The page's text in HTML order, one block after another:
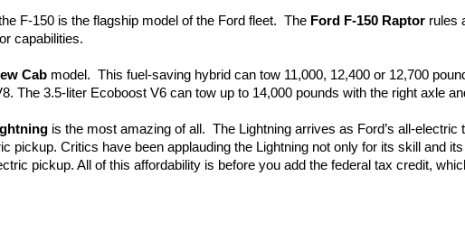
F-150 is the flagship model of the Ford fleet.  The Ford F-150 Raptor rules
capabilities.
Cab model.  This fuel-saving hybrid can tow 11,000, 12,400 or 12,700
The 3.5-liter Ecoboost V6 can tow up to 14,000 pounds with the right axle
is the most amazing of all.  The Lightning arrives as Ford’s all-electric
Critics have been applauding the Lightning not only for its skill and
pickup. All of this affordability is before you add the federal tax credit,